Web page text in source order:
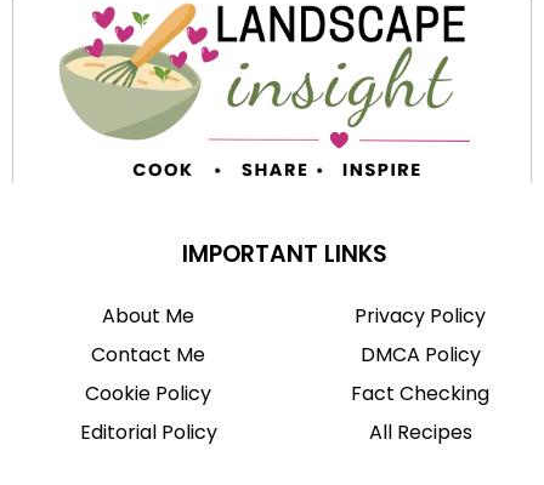
IMPORTANT LINKS
About Me
Contact Me
Cookie Policy
Editorial Policy
Privacy Policy
DMCA Policy
Fact Checking
All Recipes